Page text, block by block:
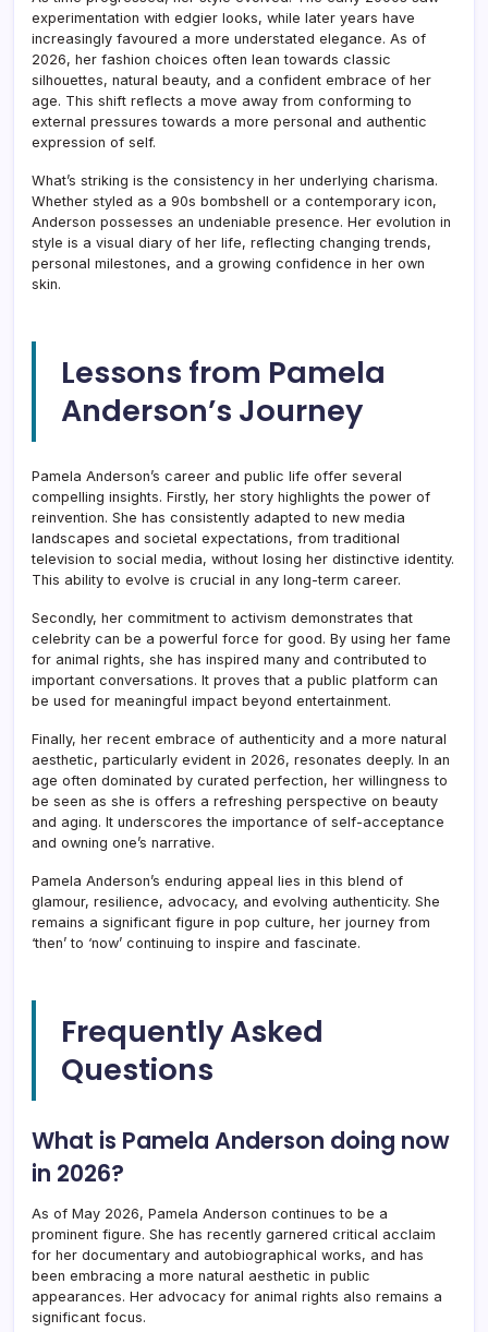
experimentation with edgier looks, while later years have
increasingly favoured a more understated elegance. As of
2026, her fashion choices often lean towards classic
silhouettes, natural beauty, and a confident embrace of her
age. This shift reflects a move away from conforming to
external pressures towards a more personal and authentic
expression of self.
What’s striking is the consistency in her underlying charisma.
Whether styled as a 90s bombshell or a contemporary icon,
Anderson possesses an undeniable presence. Her evolution in
style is a visual diary of her life, reflecting changing trends,
personal milestones, and a growing confidence in her own
skin.
Lessons from Pamela
Anderson’s Journey
Pamela Anderson’s career and public life offer several
compelling insights. Firstly, her story highlights the power of
reinvention. She has consistently adapted to new media
landscapes and societal expectations, from traditional
television to social media, without losing her distinctive identity.
This ability to evolve is crucial in any long-term career.
Secondly, her commitment to activism demonstrates that
celebrity can be a powerful force for good. By using her fame
for animal rights, she has inspired many and contributed to
important conversations. It proves that a public platform can
be used for meaningful impact beyond entertainment.
Finally, her recent embrace of authenticity and a more natural
aesthetic, particularly evident in 2026, resonates deeply. In an
age often dominated by curated perfection, her willingness to
be seen as she is offers a refreshing perspective on beauty
and aging. It underscores the importance of self-acceptance
and owning one’s narrative.
Pamela Anderson’s enduring appeal lies in this blend of
glamour, resilience, advocacy, and evolving authenticity. She
remains a significant figure in pop culture, her journey from
‘then’ to ‘now’ continuing to inspire and fascinate.
Frequently Asked
Questions
What is Pamela Anderson doing now
in 2026?
As of May 2026, Pamela Anderson continues to be a
prominent figure. She has recently garnered critical acclaim
for her documentary and autobiographical works, and has
been embracing a more natural aesthetic in public
appearances. Her advocacy for animal rights also remains a
significant focus.